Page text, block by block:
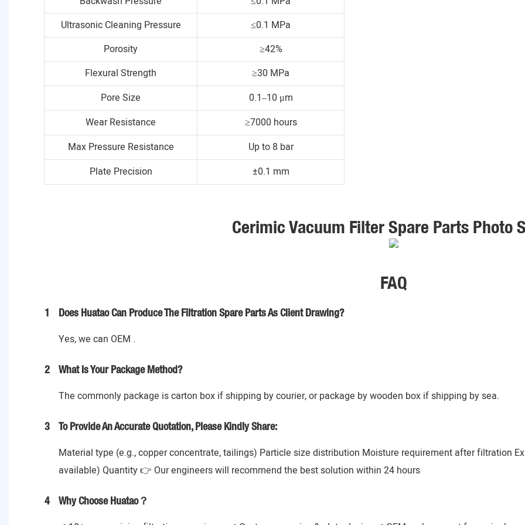
Ultrasonic Cleaning Pressure
≤0.1 MPa
Porosity
≥42%
Flexural Strength
≥30 MPa
Pore Size
0.1–10 μm
Wear Resistance
≥7000 hours
Max Pressure Resistance
Up to 8 bar
Plate Precision
±0.1 mm
Cerimic Vacuum Filter Spare Parts Photo
FAQ
1 Does Huatao Can Produce The Filtration Spare Parts As Client Drawing?
Yes, we can OEM .
2 What Is Your Package Method?
The commonly package is carton box if shipping by courier, or package by wooden box if shipping by sea.
3 To Provide An Accurate Quotation, Please Kindly Share:
Material type (e.g., copper concentrate, tailings) Particle size distribution Moisture requirement after filtration
available) Quantity 👉 Our engineers will recommend the best solution within 24 hours
4 Why Choose Huatao？